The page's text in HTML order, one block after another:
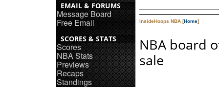
EMAIL & FORUMS
Message Board
Free Email
SCORES & STATS
Scores
NBA Stats
Previews
Recaps
Standings
InsideHoops NBA [Home]
NBA board
sale